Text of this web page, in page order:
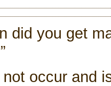
did you get
not occur and